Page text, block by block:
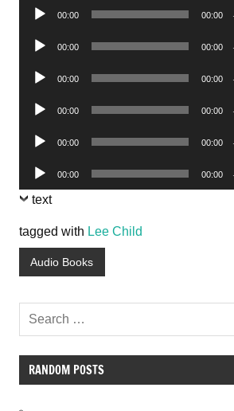
Audio
00:00 00:00
Audio
00:00 00:00
Audio
00:00 00:00
Audio
00:00 00:00
Audio
00:00 00:00
Audio
Player
00:00 00:00
text
tagged with Lee Child
Audio Books
RANDOM POSTS